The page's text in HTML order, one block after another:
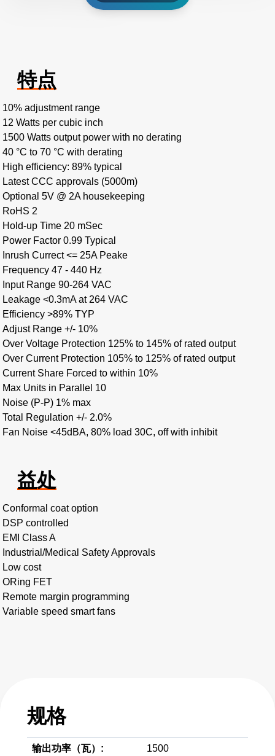
特点
10% adjustment range
12 Watts per cubic inch
1500 Watts output power with no derating
40 °C to 70 °C with derating
High efficiency: 89% typical
Latest CCC approvals (5000m)
Optional 5V @ 2A housekeeping
RoHS 2
Hold-up Time 20 mSec
Power Factor 0.99 Typical
Inrush Currect <= 25A Peake
Frequency 47 - 440 Hz
Input Range 90-264 VAC
Leakage <0.3mA at 264 VAC
Efficiency >89% TYP
Adjust Range +/- 10%
Over Voltage Protection 125% to 145% of rated output
Over Current Protection 105% to 125% of rated output
Current Share Forced to within 10%
Max Units in Parallel 10
Noise (P-P) 1% max
Total Regulation +/- 2.0%
Fan Noise <45dBA, 80% load 30C, off with inhibit
益处
Conformal coat option
DSP controlled
EMI Class A
Industrial/Medical Safety Approvals
Low cost
ORing FET
Remote margin programming
Variable speed smart fans
规格
输出功率（瓦）: 1500